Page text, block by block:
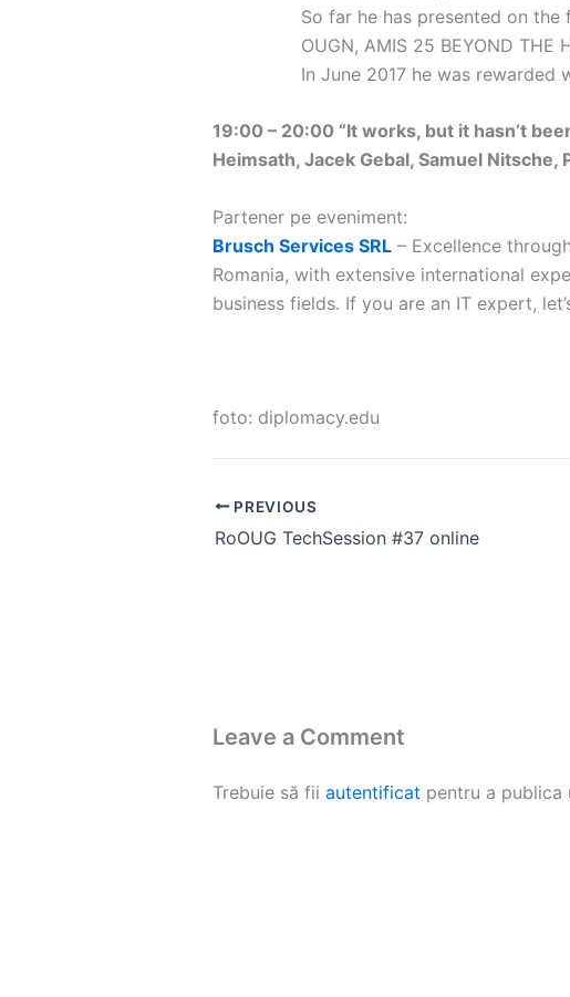
So far he has presented on the
OUGN, AMIS 25 BEYOND THE
In June 2017 he was rewarded
19:00 – 20:00 “It works, but it hasn’t
Heimsath, Jacek Gebal, Samuel Nitsche,
Partener pe eveniment:
Brusch Services SRL – Excellence
Romania, with extensive international
business fields. If you are an IT expert,
foto: diplomacy.edu
PREVIOUS
RoOUG TechSession #37 online
Leave a Comment
Trebuie să fii autentificat pentru a publica